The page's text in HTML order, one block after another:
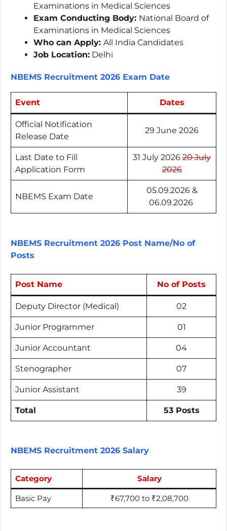
Examinations in Medical Sciences
Exam Conducting Body: National Board of
Examinations in Medical Sciences
Who can Apply: All India Candidates
Job Location: Delhi
NBEMS Recruitment 2026 Exam Date
Event Dates
Official Notification
Release Date
29 June 2026
Last Date to Fill
Application Form
31 July 2026 20 July
2026
NBEMS Exam Date
05.09.2026 &
06.09.2026
NBEMS Recruitment 2026 Post Name/No of
Posts
Post Name No of Posts
Deputy Director (Medical) 02
Junior Programmer 01
Junior Accountant 04
Stenographer 07
Junior Assistant 39
Total 53 Posts
NBEMS Recruitment 2026 Salary
Category Salary
Basic Pay ₹67,700 to ₹2,08,700